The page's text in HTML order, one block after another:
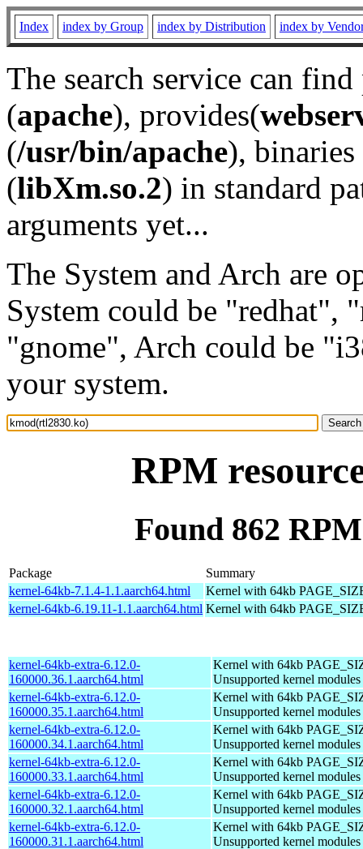
Index index by Group index by Distribution index by
The search service can
(apache), provides(
(/usr/bin/apache), binaries
(libXm.so.2) in standard
arguments yet...
The System and Arch are
System could be "redhat",
"gnome", Arch could be
your system.
RPM
Found 862
Package
Summary
kernel-64kb-7.1.4-1.1.aarch64.html
Kernel with 64kb
kernel-64kb-6.19.11-1.1.aarch64.html Kernel with 64kb
kernel-64kb-extra-6.12.0-
160000.36.1.aarch64.html
Kernel with 64kb
Unsupported kernel modules
kernel-64kb-extra-6.12.0-
160000.35.1.aarch64.html
Kernel with 64kb
Unsupported kernel modules
kernel-64kb-extra-6.12.0-
160000.34.1.aarch64.html
Kernel with 64kb
Unsupported kernel modules
kernel-64kb-extra-6.12.0-
160000.33.1.aarch64.html
Kernel with 64kb
Unsupported kernel modules
kernel-64kb-extra-6.12.0-
160000.32.1.aarch64.html
Kernel with 64kb
Unsupported kernel modules
kernel-64kb-extra-6.12.0-
160000.31.1.aarch64.html
Kernel with 64kb
Unsupported kernel modules